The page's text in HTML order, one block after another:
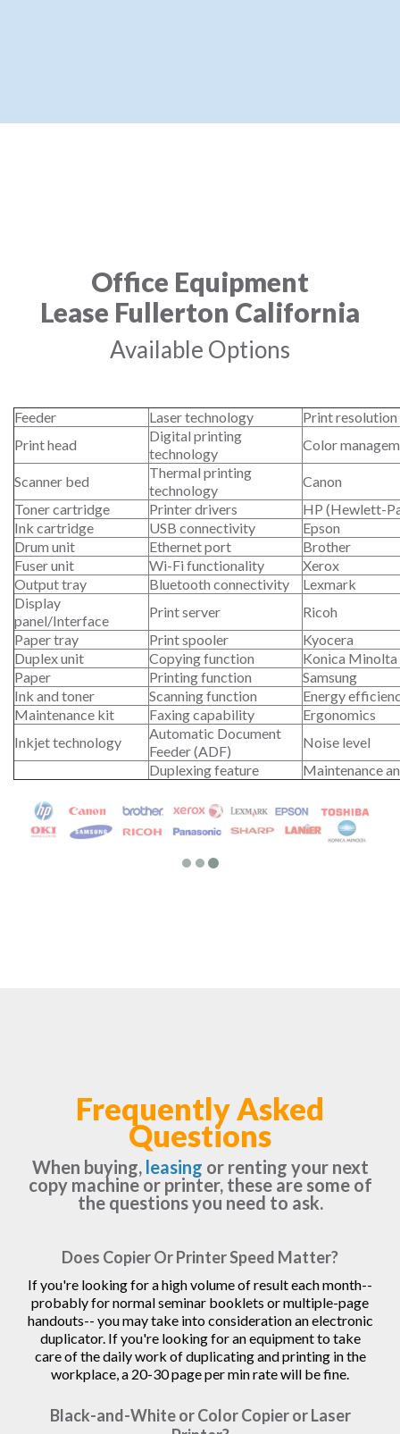
Office Equipment
Lease Fullerton California
Available Options
Feeder Laser technology
Print
Print head
Digital printing
technology
Color
Scanner bed
Thermal printing
technology
Canon
Toner cartridge
Printer drivers
HP (Hewlett-
Ink cartridge
USB connectivity
Epson
Drum unit
Ethernet port
Brother
Fuser unit
Wi-Fi functionality
Xerox
Output tray
Bluetooth connectivity
Lexmark
Display
panel/Interface
Print server
Ricoh
Paper tray
Print spooler
Kyocera
Duplex unit
Copying function
Konica Minolta
Paper
Printing function
Samsung
Ink and toner
Scanning function
Energy
Maintenance kit
Faxing capability
Ergonomics
Inkjet technology
Automatic Document
Feeder (ADF)
Noise level
Duplexing feature
Maintenance
Frequently Asked
Questions
When buying, leasing or renting your next
copy machine or printer, these are some of
the questions you need to ask.
Does Copier Or Printer Speed Matter?
If you're looking for a high volume of result each month--
probably for normal seminar booklets or multiple-page
handouts-- you may take into consideration an electronic
duplicator. If you're looking for an equipment to take
care of the daily work of duplicating and printing in the
workplace, a 20-30 page per min rate will be fine.
Black-and-White or Color Copier or Laser